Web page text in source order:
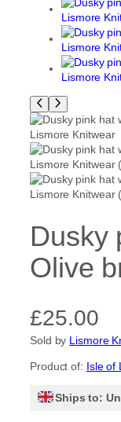
Dusky
Olive
£25.00
Sold by Lismore
Product of: Isle of
Ships to: